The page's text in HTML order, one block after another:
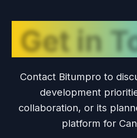
Get in
Contact Bitumpro to
development
collaboration, or its
platform for